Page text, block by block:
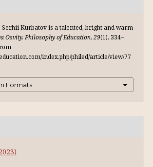
Serhii Kurbatov is a talented, bright and warm
Osvity. Philosophy of Education, 29(1), 334–
index.php/philed/article/view/77
Formats